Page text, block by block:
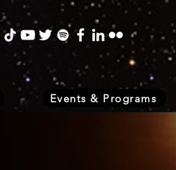
Events & Programs